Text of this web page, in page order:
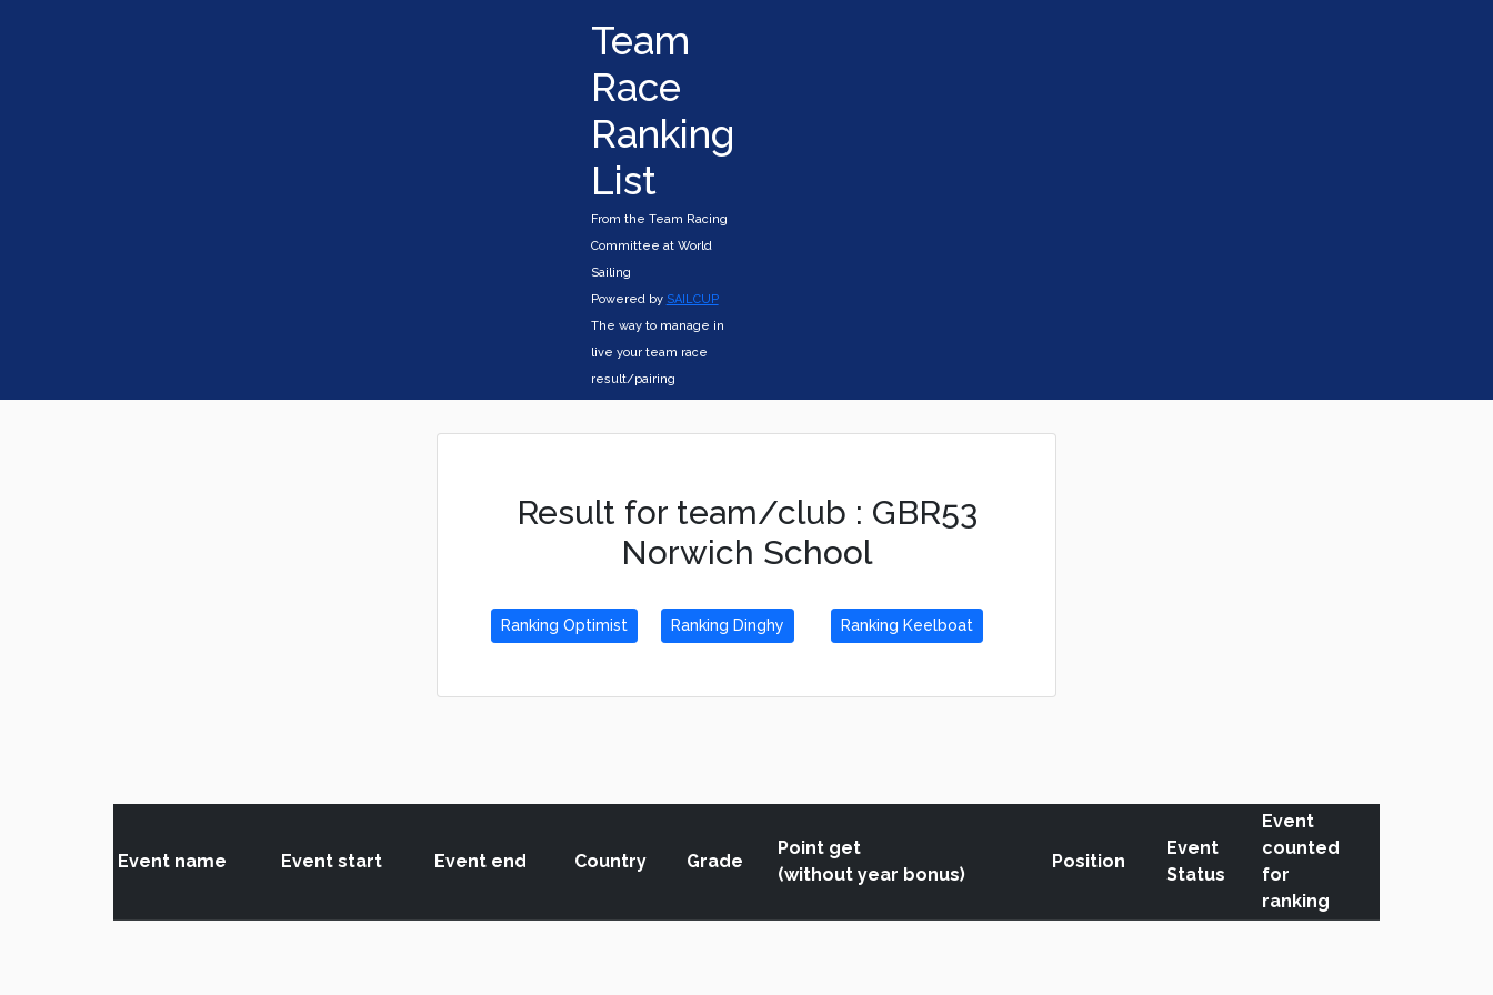
Team
Race
Ranking
List
From the Team Racing
Committee at World
Sailing
Powered by SAILCUP
The way to manage in
live your team race
result/pairing
Result for team/club : GBR53
Norwich School
Ranking Optimist Ranking Dinghy Ranking Keelboat
Event name Event start Event end Country Grade
Point get
(without year bonus)
Position
Event
Status
Event
counted
for
ranking